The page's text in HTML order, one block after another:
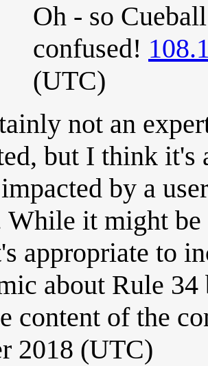
Oh - so
confused!
(UTC)
not an
but I think
by a
While it might
appropriate to
about Rule 34
content of the
2018 (UTC)